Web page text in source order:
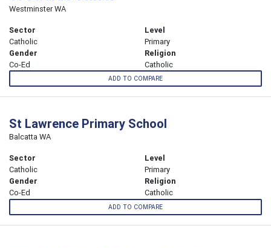
Westminster WA
Sector
Catholic
Level
Primary
Gender
Co-Ed
Religion
Catholic
ADD TO COMPARE
St Lawrence Primary School
Balcatta WA
Sector
Catholic
Level
Primary
Gender
Co-Ed
Religion
Catholic
ADD TO COMPARE